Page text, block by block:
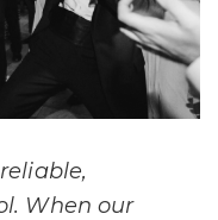
When our